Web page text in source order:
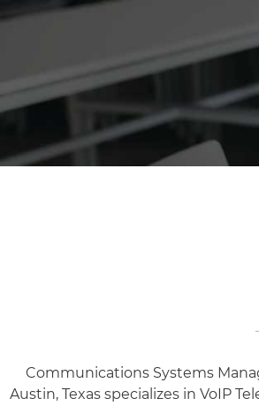
Communications Systems
Austin, Texas specializes in VoIP